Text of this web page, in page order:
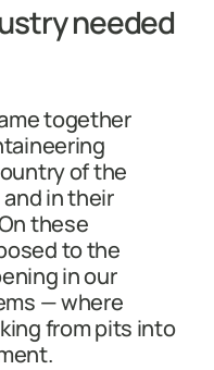
needed
together
of the
in their
these
to the
in our
— where
from pits into